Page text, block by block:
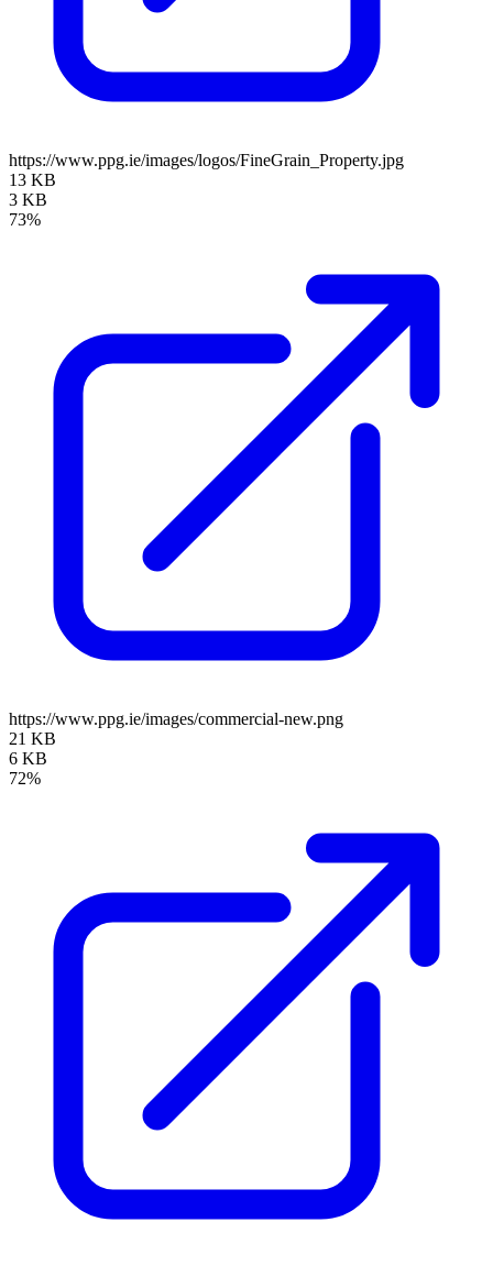
https://www.ppg.ie/images/logos/FineGrain_Property.jpg
13 KB
3 KB
73%
https://www.ppg.ie/images/commercial-new.png
21 KB
6 KB
72%